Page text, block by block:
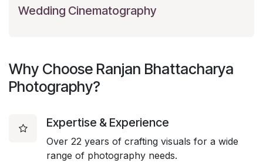
Wedding Cinematography
Why Choose Ranjan Bhattacharya
Photography?
Expertise & Experience
Over 22 years of crafting visuals for a wide
range of photography needs.